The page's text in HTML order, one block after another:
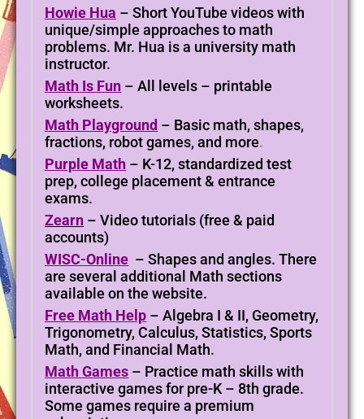
Howie Hua – Short YouTube videos with
unique/simple approaches to math
problems. Mr. Hua is a university math
instructor.
Math Is Fun – All levels – printable
worksheets.
Math Playground – Basic math, shapes,
fractions, robot games, and more.
Purple Math – K-12, standardized test
prep, college placement & entrance
exams.
Zearn – Video tutorials (free & paid
accounts)
WISC-Online – Shapes and angles. There
are several additional Math sections
available on the website.
Free Math Help – Algebra I & II, Geometry,
Trigonometry, Calculus, Statistics, Sports
Math, and Financial Math.
Math Games – Practice math skills with
interactive games for pre-K – 8th grade.
Some games require a premium